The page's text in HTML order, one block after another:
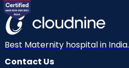
Best Maternity hospital in India.
Contact Us